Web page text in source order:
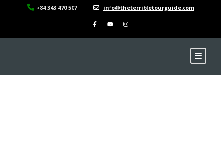
+84 343 470 507 info@theterribletourguide.com